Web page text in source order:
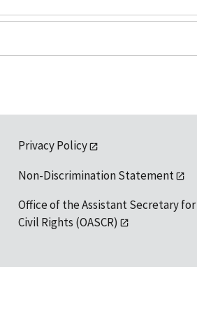
Privacy Policy
Non-Discrimination Statement
Office of the Assistant Secretary for
Civil Rights (OASCR)